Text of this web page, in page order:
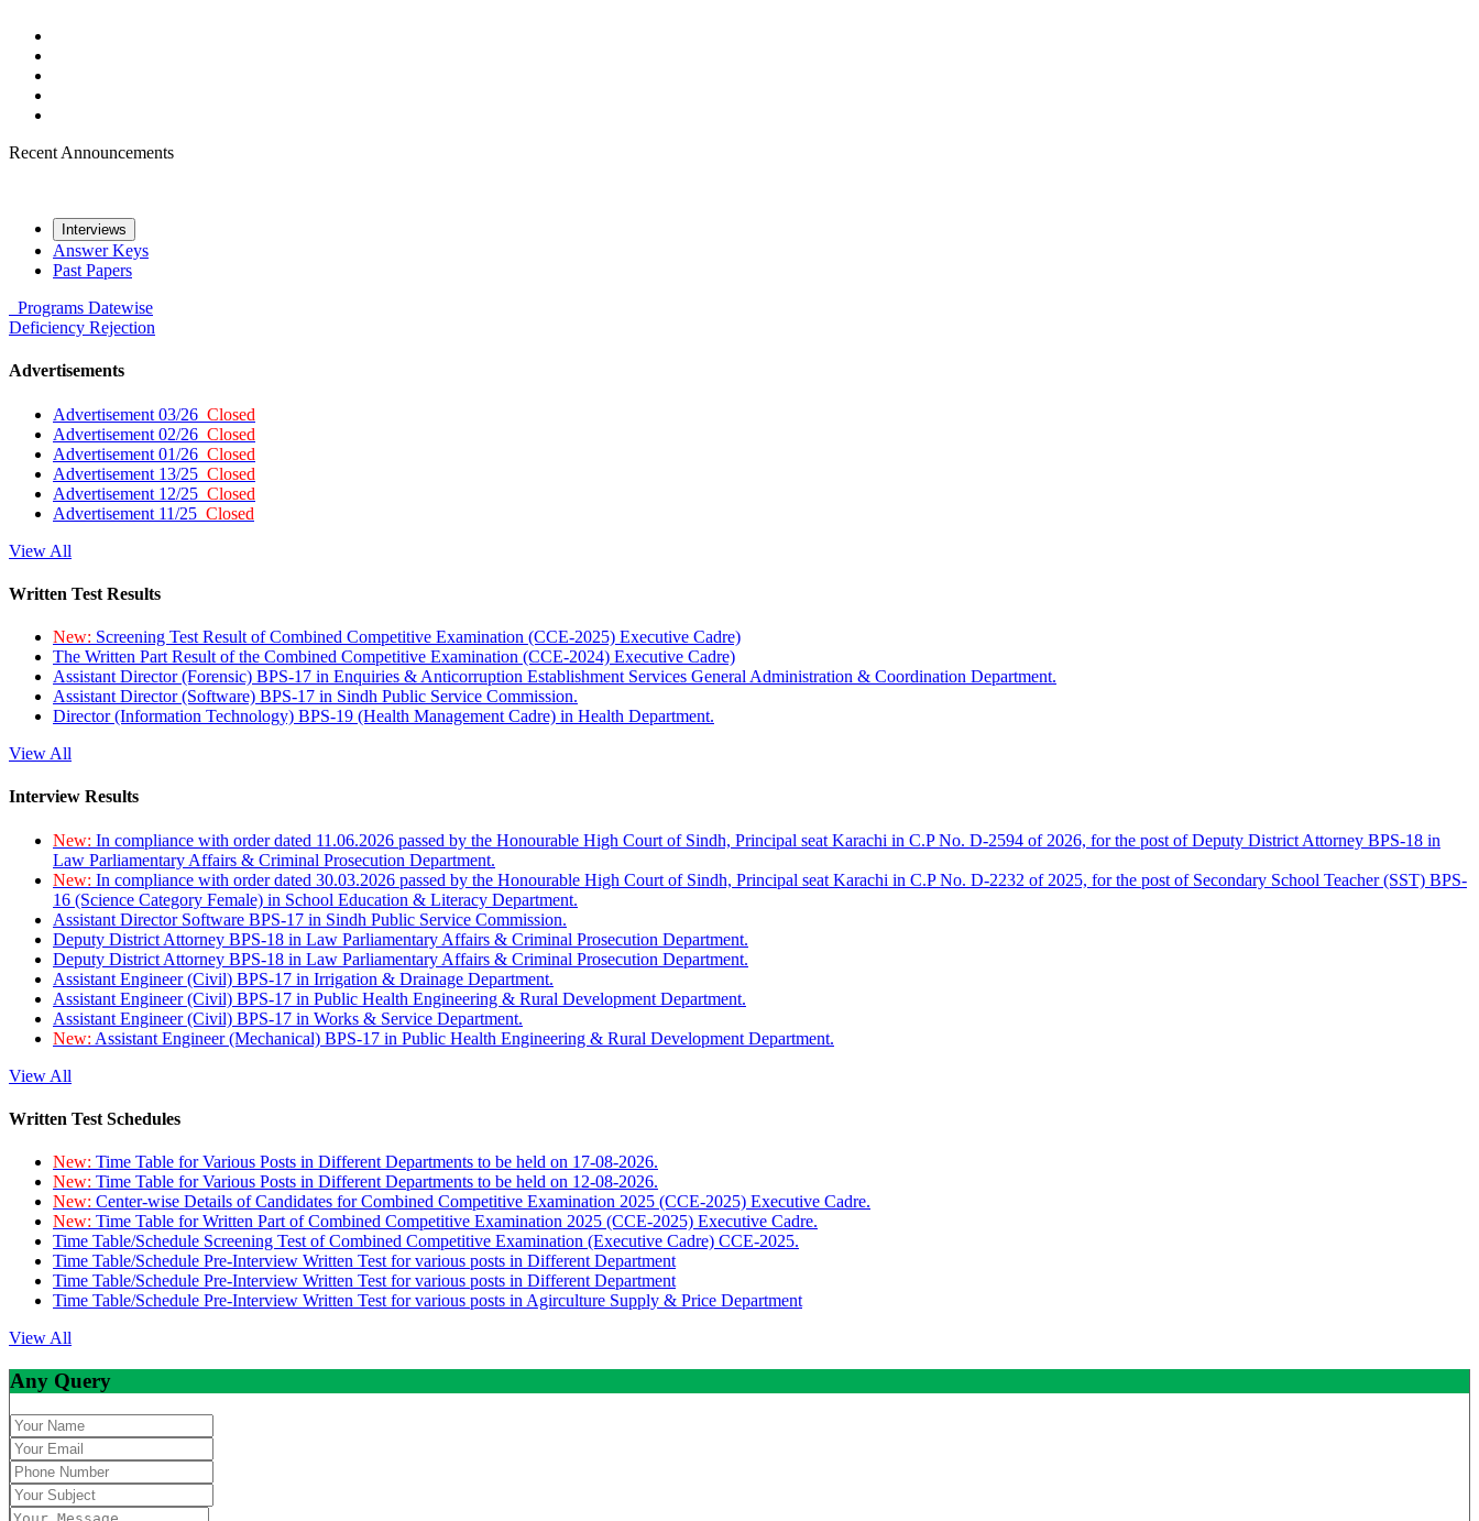
Recent Announcements
Interviews
Answer Keys
Past Papers
Programs Datewise
Deficiency Rejection
Advertisements
Advertisement 03/26 Closed
Advertisement 02/26 Closed
Advertisement 01/26 Closed
Advertisement 13/25 Closed
Advertisement 12/25 Closed
Advertisement 11/25 Closed
View All
Written Test Results
New: Screening Test Result of Combined Competitive Examination (CCE-2025) Executive Cadre)
The Written Part Result of the Combined Competitive Examination (CCE-2024) Executive Cadre)
Assistant Director (Forensic) BPS-17 in Enquiries & Anticorruption Establishment Services General Administration & Coordination Department.
Assistant Director (Software) BPS-17 in Sindh Public Service Commission.
Director (Information Technology) BPS-19 (Health Management Cadre) in Health Department.
View All
Interview Results
New: In compliance with order dated 11.06.2026 passed by the Honourable High Court of Sindh, Principal seat Karachi in C.P No. D-2594 of 2026, for the post of Deputy District Attorney BPS-18 in
Law Parliamentary Affairs & Criminal Prosecution Department.
New: In compliance with order dated 30.03.2026 passed by the Honourable High Court of Sindh, Principal seat Karachi in C.P No. D-2232 of 2025, for the post of Secondary School Teacher (SST) BPS-
16 (Science Category Female) in School Education & Literacy Department.
Assistant Director Software BPS-17 in Sindh Public Service Commission.
Deputy District Attorney BPS-18 in Law Parliamentary Affairs & Criminal Prosecution Department.
Deputy District Attorney BPS-18 in Law Parliamentary Affairs & Criminal Prosecution Department.
Assistant Engineer (Civil) BPS-17 in Irrigation & Drainage Department.
Assistant Engineer (Civil) BPS-17 in Public Health Engineering & Rural Development Department.
Assistant Engineer (Civil) BPS-17 in Works & Service Department.
New: Assistant Engineer (Mechanical) BPS-17 in Public Health Engineering & Rural Development Department.
View All
Written Test Schedules
New: Time Table for Various Posts in Different Departments to be held on 17-08-2026.
New: Time Table for Various Posts in Different Departments to be held on 12-08-2026.
New: Center-wise Details of Candidates for Combined Competitive Examination 2025 (CCE-2025) Executive Cadre.
New: Time Table for Written Part of Combined Competitive Examination 2025 (CCE-2025) Executive Cadre.
Time Table/Schedule Screening Test of Combined Competitive Examination (Executive Cadre) CCE-2025.
Time Table/Schedule Pre-Interview Written Test for various posts in Different Department
Time Table/Schedule Pre-Interview Written Test for various posts in Different Department
Time Table/Schedule Pre-Interview Written Test for various posts in Agirculture Supply & Price Department
View All
Any Query